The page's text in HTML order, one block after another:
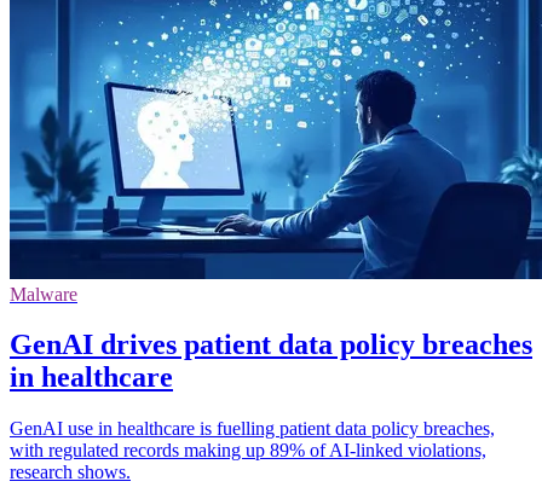
Malware
GenAI drives patient data policy breaches
in healthcare
GenAI use in healthcare is fuelling patient data policy breaches,
with regulated records making up 89% of AI-linked violations,
research shows.